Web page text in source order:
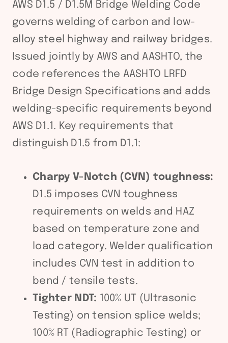
AWS D1.5 / D1.5M Bridge Welding Code
governs welding of carbon and low-
alloy steel highway and railway bridges.
Issued jointly by AWS and AASHTO, the
code references the AASHTO LRFD
Bridge Design Specifications and adds
welding-specific requirements beyond
AWS D1.1. Key requirements that
distinguish D1.5 from D1.1:
Charpy V-Notch (CVN) toughness:
D1.5 imposes CVN toughness
requirements on welds and HAZ
based on temperature zone and
load category. Welder qualification
includes CVN test in addition to
bend / tensile tests.
Tighter NDT: 100% UT (Ultrasonic
Testing) on tension splice welds;
100% RT (Radiographic Testing) or